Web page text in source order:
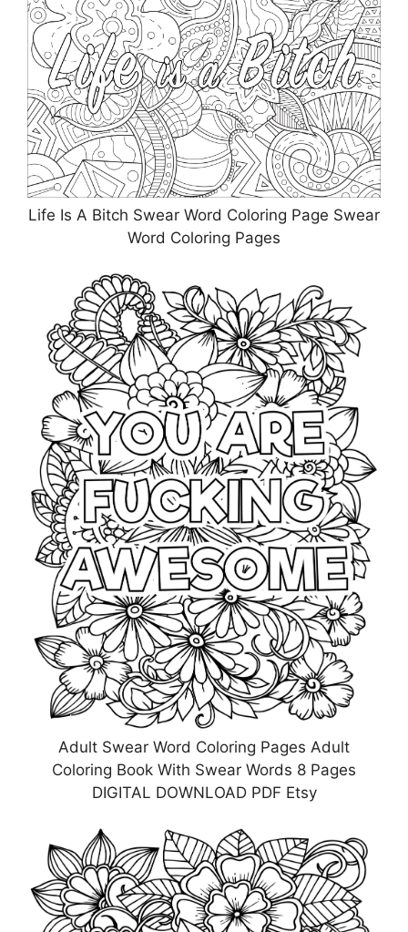
Life Is A Bitch Swear Word Coloring Page Swear
Word Coloring Pages
Adult Swear Word Coloring Pages Adult
Coloring Book With Swear Words 8 Pages
DIGITAL DOWNLOAD PDF Etsy